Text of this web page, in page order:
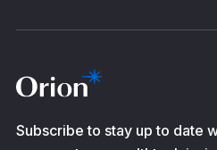
Subscribe to stay up to date